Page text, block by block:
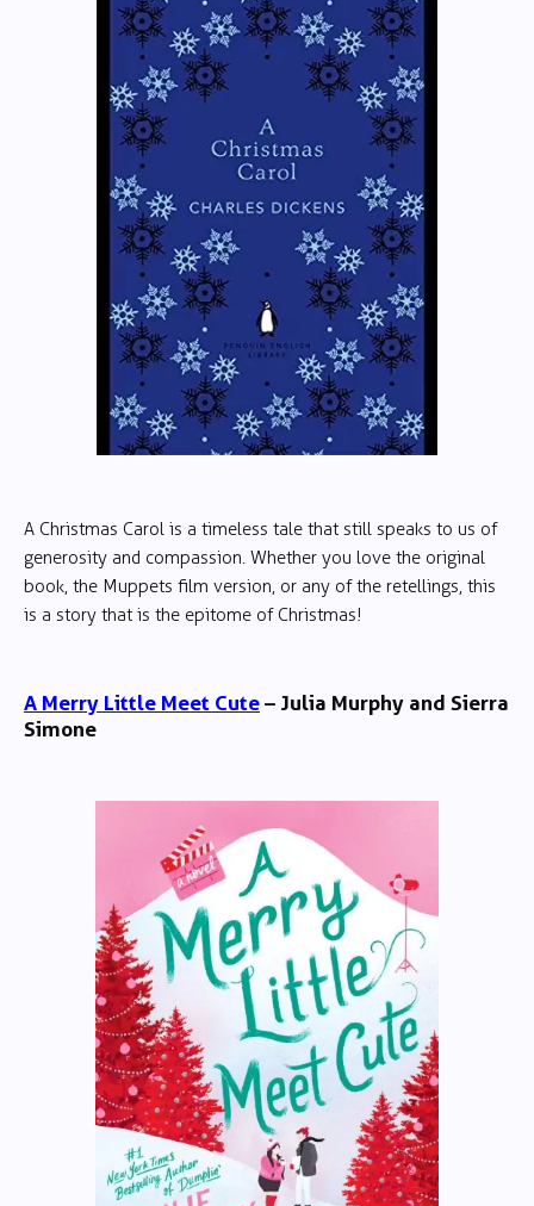
A Christmas Carol is a timeless tale that still speaks to us of
generosity and compassion. Whether you love the original
book, the Muppets film version, or any of the retellings, this
is a story that is the epitome of Christmas!
A Merry Little Meet Cute– Julia Murphy and Sierra
Simone